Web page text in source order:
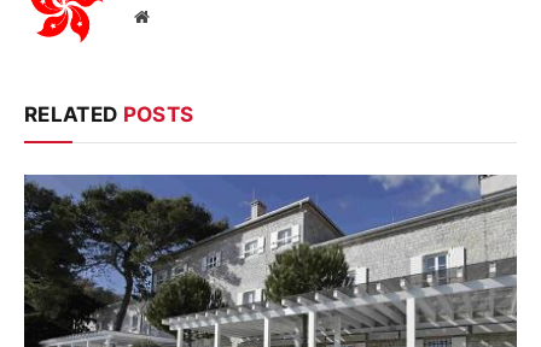
Website
RELATED POSTS